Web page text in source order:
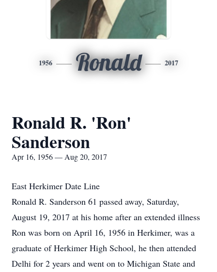
1956 Ronald 2017
Ronald R. 'Ron'
Sanderson
Apr 16, 1956 — Aug 20, 2017
East Herkimer Date Line
Ronald R. Sanderson 61 passed away, Saturday,
August 19, 2017 at his home after an extended illness
Ron was born on April 16, 1956 in Herkimer, was a
graduate of Herkimer High School, he then attended
Delhi for 2 years and went on to Michigan State and